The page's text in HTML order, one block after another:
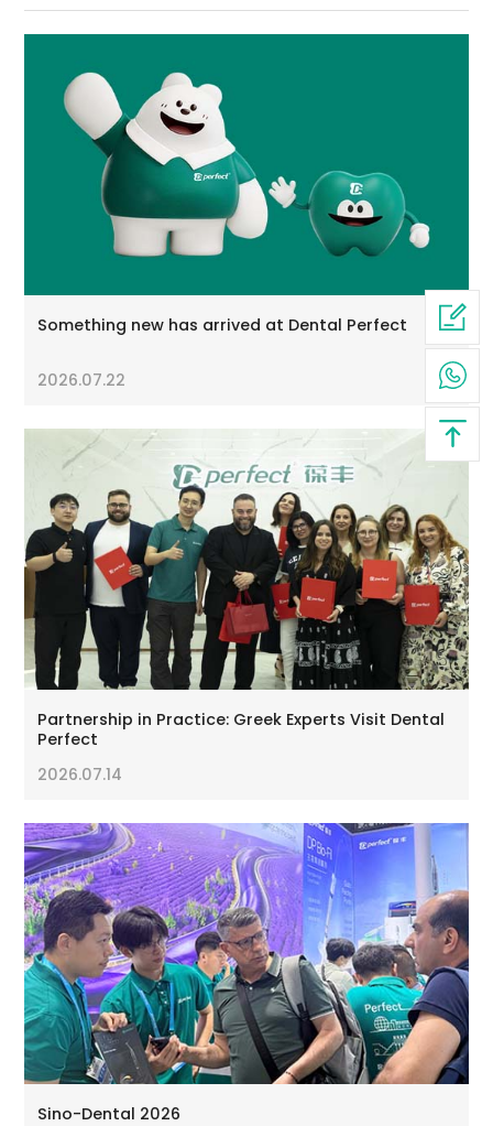
Something new has arrived at Dental Perfect
2026.07.22
Partnership in Practice: Greek Experts Visit Dental
Perfect
2026.07.14
Sino-Dental 2026